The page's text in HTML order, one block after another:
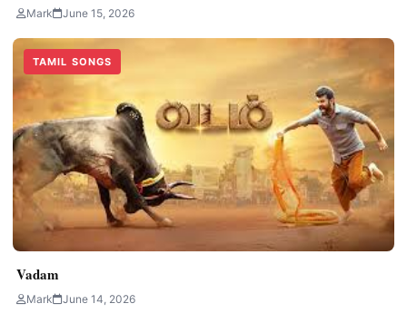
Mark June 15, 2026
TAMIL SONGS
Vadam
Mark June 14, 2026